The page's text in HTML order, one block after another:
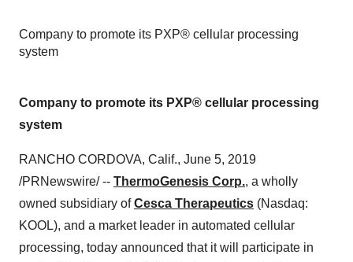
Company to promote its PXP® cellular processing
system
Company to promote its PXP® cellular processing
system
RANCHO CORDOVA, Calif., June 5, 2019
/PRNewswire/ -- ThermoGenesis Corp., a wholly
owned subsidiary ofCesca Therapeutics (Nasdaq:
KOOL), and a market leader in automated cellular
processing, today announced that it will participate in